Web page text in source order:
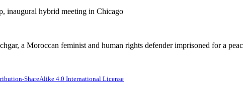
inaugural hybrid meeting in Chicago
a Moroccan feminist and human rights defender imprisoned for a
ShareAlike 4.0 International License